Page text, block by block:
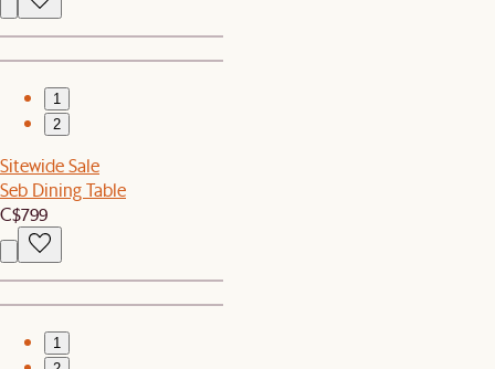
1
2
Sitewide Sale
Seb Dining Table
C$799
1